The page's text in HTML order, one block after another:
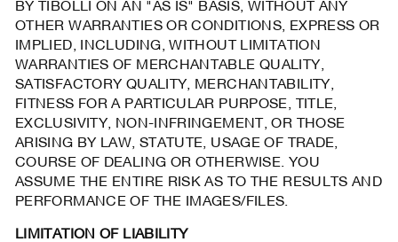
BY TIBOLLI ON AN "AS IS" BASIS, WITHOUT ANY
OTHER WARRANTIES OR CONDITIONS, EXPRESS OR
IMPLIED, INCLUDING, WITHOUT LIMITATION
WARRANTIES OF MERCHANTABLE QUALITY,
SATISFACTORY QUALITY, MERCHANTABILITY,
FITNESS FOR A PARTICULAR PURPOSE, TITLE,
EXCLUSIVITY, NON-INFRINGEMENT, OR THOSE
ARISING BY LAW, STATUTE, USAGE OF TRADE,
COURSE OF DEALING OR OTHERWISE. YOU
ASSUME THE ENTIRE RISK AS TO THE RESULTS AND
PERFORMANCE OF THE IMAGES/FILES.
LIMITATION OF LIABILITY